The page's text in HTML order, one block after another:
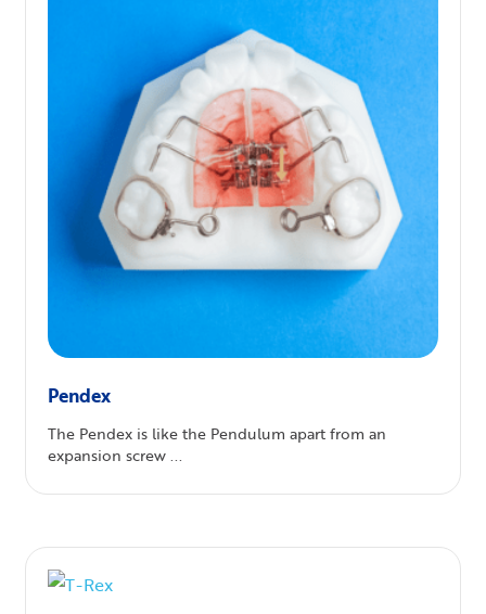
Pendex
The Pendex is like the Pendulum apart from an
expansion screw ...